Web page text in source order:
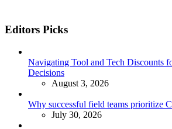
Editors Picks
Navigating Tool and Tech Discounts
Decisions
August 3, 2026
Why successful field teams prioritize
July 30, 2026